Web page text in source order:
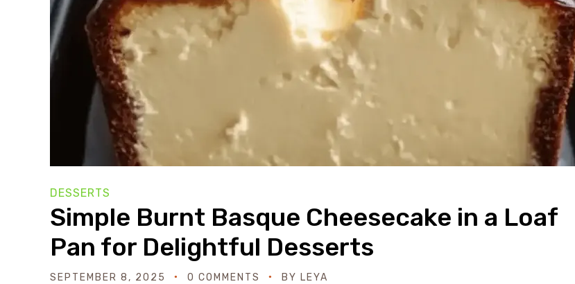
DESSERTS
Simple Burnt Basque Cheesecake in a Loaf
Pan for Delightful Desserts
SEPTEMBER 8, 2025 0 COMMENTS BY LEYA